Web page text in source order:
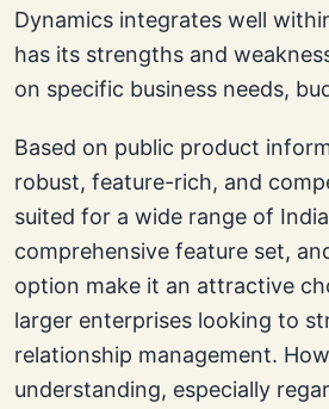
Dynamics integrates well
has its strengths and
on specific business needs,
Based on public product
robust, feature-rich, and
suited for a wide range of
comprehensive feature set,
option make it an attractive
larger enterprises looking to
relationship management.
understanding, especially